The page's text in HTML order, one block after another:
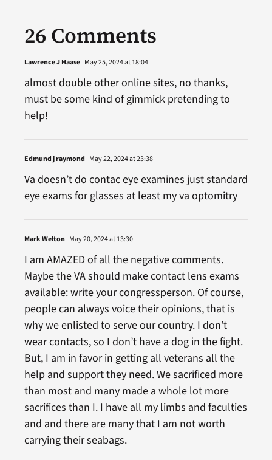
26 Comments
Lawrence J Haase May 25, 2024 at 18:04
almost double other online sites, no thanks,
must be some kind of gimmick pretending to
help!
Edmund j raymond May 22, 2024 at 23:38
Va doesn’t do contac eye examines just standard
eye exams for glasses at least my va optomitry
Mark Welton May 20, 2024 at 13:30
I am AMAZED of all the negative comments.
Maybe the VA should make contact lens exams
available: write your congressperson. Of course,
people can always voice their opinions, that is
why we enlisted to serve our country. I don’t
wear contacts, so I don’t have a dog in the fight.
But, I am in favor in getting all veterans all the
help and support they need. We sacrificed more
than most and many made a whole lot more
sacrifices than I. I have all my limbs and faculties
and and there are many that I am not worth
carrying their seabags.